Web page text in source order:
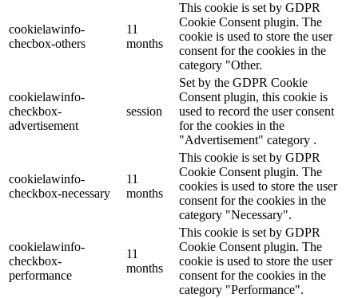
cookielawinfo-
checbox-others
11
months
This cookie is set by GDPR
Cookie Consent plugin. The
cookie is used to store the user
consent for the cookies in the
category "Other.
cookielawinfo-
checkbox-
advertisement
session
Set by the GDPR Cookie
Consent plugin, this cookie is
used to record the user consent
for the cookies in the
"Advertisement" category .
cookielawinfo-
checkbox-necessary
11
months
This cookie is set by GDPR
Cookie Consent plugin. The
cookies is used to store the user
consent for the cookies in the
category "Necessary".
cookielawinfo-
checkbox-
performance
11
months
This cookie is set by GDPR
Cookie Consent plugin. The
cookie is used to store the user
consent for the cookies in the
category "Performance".